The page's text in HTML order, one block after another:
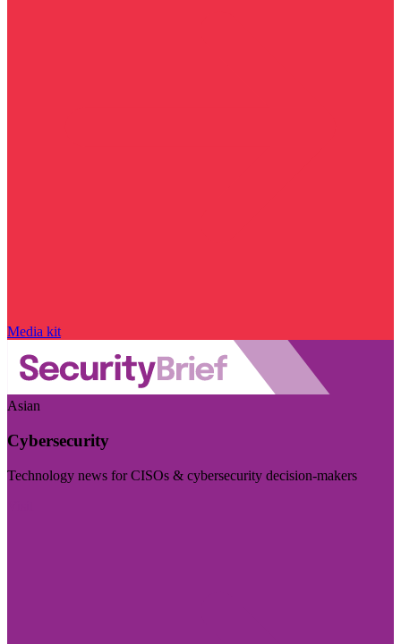
Media kit
Asian
Cybersecurity
Technology news for CISOs & cybersecurity decision-makers